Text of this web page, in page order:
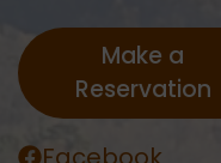
Make a
Reservation